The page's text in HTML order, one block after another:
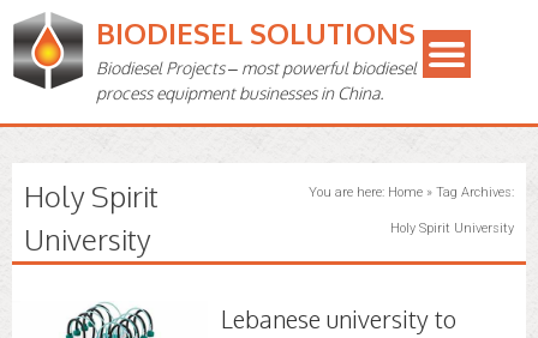
BIODIESEL SOLUTIONS
Biodiesel Projects – most powerful biodiesel
process equipment businesses in China.
Holy Spirit
University
You are here: Home» Tag Archives:
Holy Spirit University
Lebanese university to